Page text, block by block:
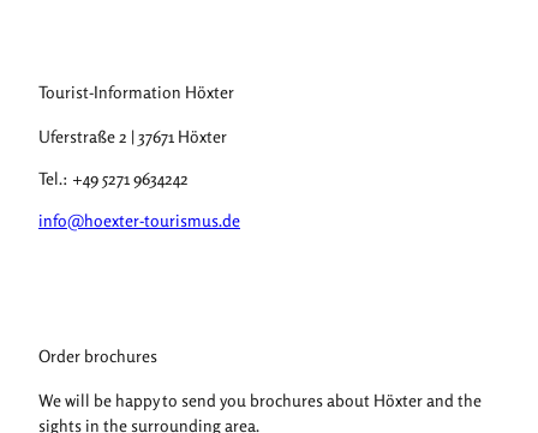
Tourist-Information Höxter
Uferstraße 2 | 37671 Höxter
Tel.: +49 5271 9634242
info@hoexter-tourismus.de
Order brochures
We will be happy to send you brochures about Höxter and the
sights in the surrounding area.